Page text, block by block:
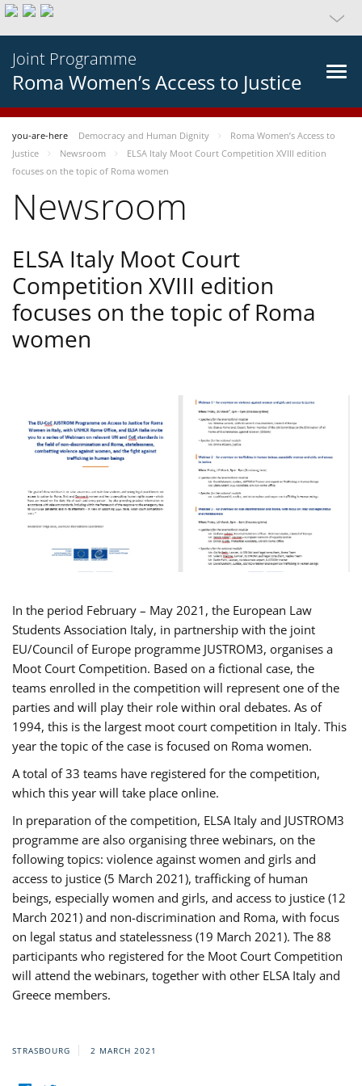
Joint Programme
Roma Women’s Access to Justice
you-are-here Democracy and Human Dignity
Roma Women’s Access to
Justice
Newsroom
ELSA Italy Moot Court Competition XVIII edition
focuses on the topic of Roma women
Newsroom
ELSA Italy Moot Court
Competition XVIII edition
focuses on the topic of Roma
women
In the period February – May 2021, the European Law
Students Association Italy, in partnership with the joint
EU/Council of Europe programme JUSTROM3, organises a
Moot Court Competition. Based on a fictional case, the
teams enrolled in the competition will represent one of the
parties and will play their role within oral debates. As of
1994, this is the largest moot court competition in Italy. This
year the topic of the case is focused on Roma women.
A total of 33 teams have registered for the competition,
which this year will take place online.
In preparation of the competition, ELSA Italy and JUSTROM3
programme are also organising three webinars, on the
following topics: violence against women and girls and
access to justice (5 March 2021), trafficking of human
beings, especially women and girls, and access to justice (12
March 2021) and non-discrimination and Roma, with focus
on legal status and statelessness (19 March 2021). The 88
participants who registered for the Moot Court Competition
will attend the webinars, together with other ELSA Italy and
Greece members.
STRASBOURG 2 MARCH 2021